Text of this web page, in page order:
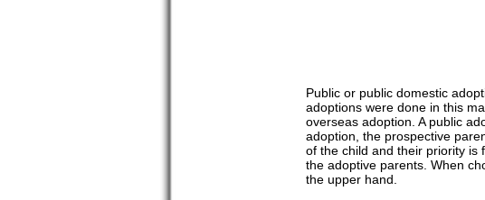
Public or public domestic
adoptions were done in this
overseas adoption. A public
adoption, the prospective
of the child and their priority is
the adoptive parents. When
the upper hand.